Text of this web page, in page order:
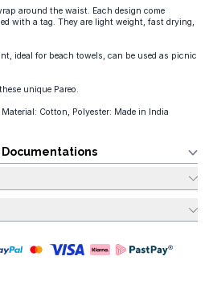
around the waist. Each design come
with a tag. They are light weight, fast drying,
ideal for beach towels, can be used as picnic
unique Pareo.
Cotton, Polyester: Made in India
Documentations